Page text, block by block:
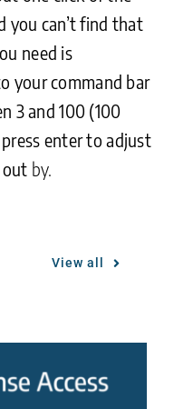
you can’t find that
need is
your command bar
3 and 100 (100
enter to adjust
out by.
View all